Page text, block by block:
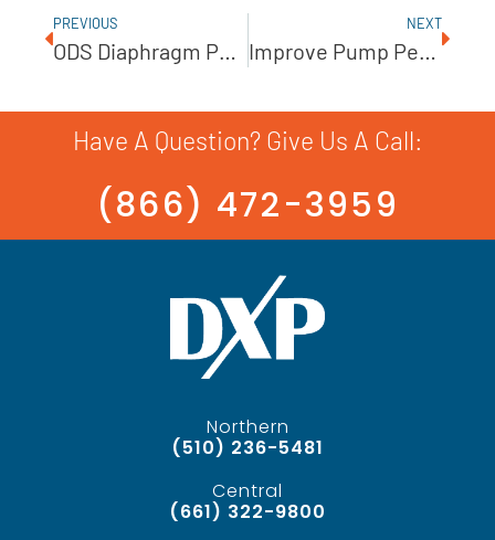
PREVIOUS NEXT
Have A Question? Give Us A Call:
(866) 472-3959
Northern
(510) 236-5481
Central
(661) 322-9800